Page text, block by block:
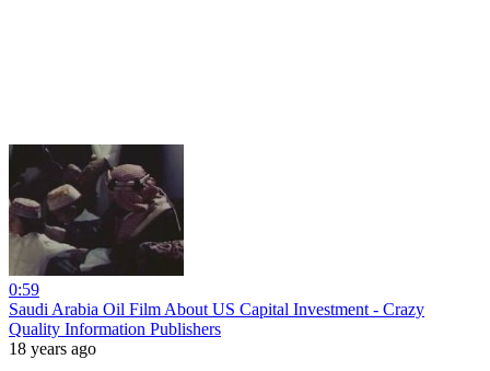
0:59
Saudi Arabia Oil Film About US Capital Investment - Crazy
Quality Information Publishers
18 years ago